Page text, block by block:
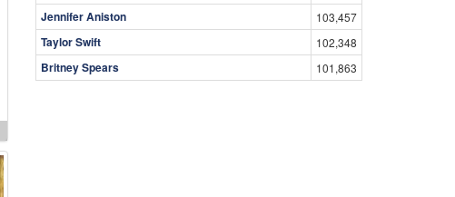
Jennifer Aniston 103,457
Taylor Swift 102,348
Britney Spears 101,863